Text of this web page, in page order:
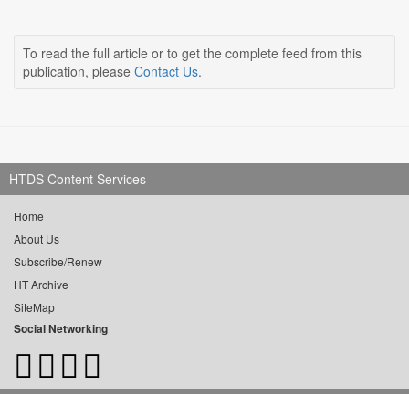
To read the full article or to get the complete feed from this
publication, please Contact Us.
HTDS Content Services
Home
About Us
Subscribe/Renew
HT Archive
SiteMap
Social Networking